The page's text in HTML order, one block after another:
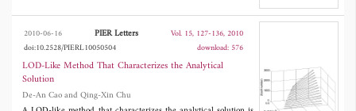
are analyzed by circuit analysis, Bloch-Floquet theorem, and full
wave simulation. A demonstration of SE-CRLH structure is
designed. The measurements are in agreement with simulations
and theory.
2010-06-16 PIER Letters
Vol. 15, 127-136, 2010
doi:10.2528/PIERL10050504
download: 576
LOD-Like Method That Characterizes the Analytical
Solution
De-An Cao and Qing-Xin Chu